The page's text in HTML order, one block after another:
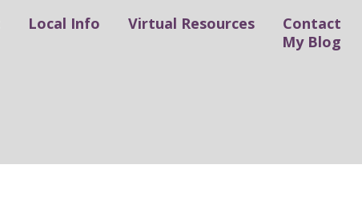
Local Info Virtual Resources
Contact
My Blog